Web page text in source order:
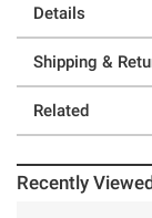
Details
Shipping &
Related
Recently